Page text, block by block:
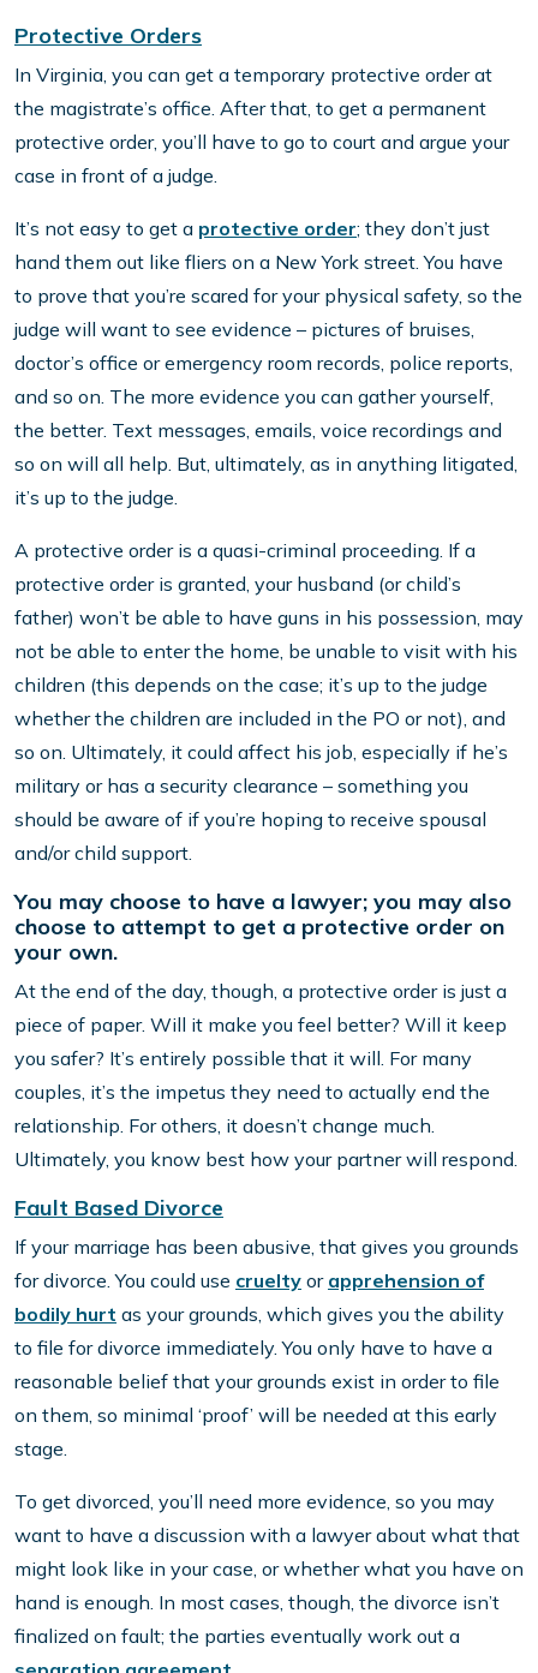
Protective Orders
In Virginia, you can get a temporary protective order at
the magistrate’s office. After that, to get a permanent
protective order, you’ll have to go to court and argue your
case in front of a judge.
It’s not easy to get a protective order; they don’t just
hand them out like fliers on a New York street. You have
to prove that you’re scared for your physical safety, so the
judge will want to see evidence – pictures of bruises,
doctor’s office or emergency room records, police reports,
and so on. The more evidence you can gather yourself,
the better. Text messages, emails, voice recordings and
so on will all help. But, ultimately, as in anything litigated,
it’s up to the judge.
A protective order is a quasi-criminal proceeding. If a
protective order is granted, your husband (or child’s
father) won’t be able to have guns in his possession, may
not be able to enter the home, be unable to visit with his
children (this depends on the case; it’s up to the judge
whether the children are included in the PO or not), and
so on. Ultimately, it could affect his job, especially if he’s
military or has a security clearance – something you
should be aware of if you’re hoping to receive spousal
and/or child support.
You may choose to have a lawyer; you may also
choose to attempt to get a protective order on
your own.
At the end of the day, though, a protective order is just a
piece of paper. Will it make you feel better? Will it keep
you safer? It’s entirely possible that it will. For many
couples, it’s the impetus they need to actually end the
relationship. For others, it doesn’t change much.
Ultimately, you know best how your partner will respond.
Fault Based Divorce
If your marriage has been abusive, that gives you grounds
for divorce. You could use cruelty or apprehension of
bodily hurt as your grounds, which gives you the ability
to file for divorce immediately. You only have to have a
reasonable belief that your grounds exist in order to file
on them, so minimal ‘proof’ will be needed at this early
stage.
To get divorced, you’ll need more evidence, so you may
want to have a discussion with a lawyer about what that
might look like in your case, or whether what you have on
hand is enough. In most cases, though, the divorce isn’t
finalized on fault; the parties eventually work out a